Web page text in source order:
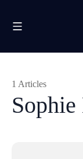
1 Articles